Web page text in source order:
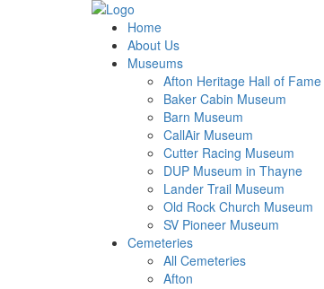
Home
About Us
Museums
Afton Heritage Hall of Fame
Baker Cabin Museum
Barn Museum
CallAir Museum
Cutter Racing Museum
DUP Museum in Thayne
Lander Trail Museum
Old Rock Church Museum
SV Pioneer Museum
Cemeteries
All Cemeteries
Afton